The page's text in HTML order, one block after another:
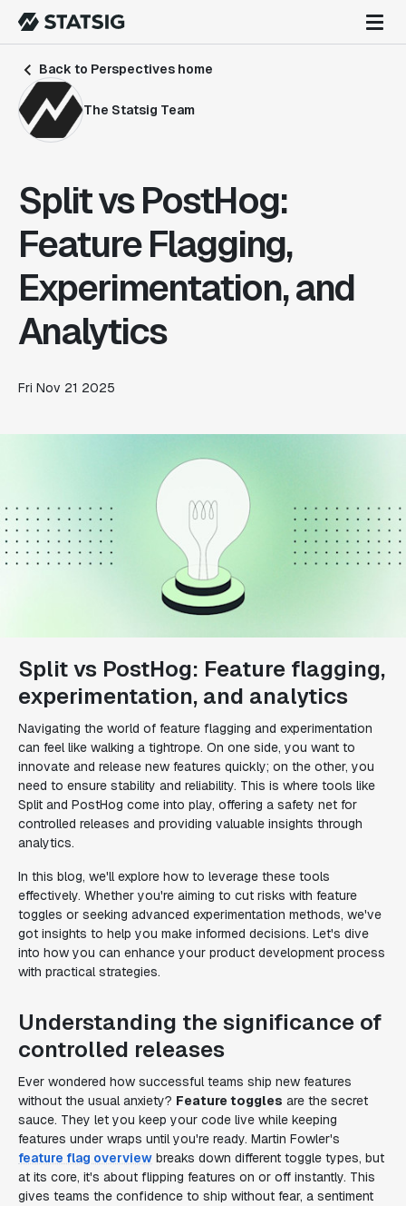
Back to Perspectives home
The Statsig Team
Split vs PostHog:
Feature Flagging,
Experimentation, and
Analytics
Fri Nov 21 2025
Split vs PostHog: Feature flagging,
experimentation, and analytics
Navigating the world of feature flagging and experimentation
can feel like walking a tightrope. On one side, you want to
innovate and release new features quickly; on the other, you
need to ensure stability and reliability. This is where tools like
Split and PostHog come into play, offering a safety net for
controlled releases and providing valuable insights through
analytics.
In this blog, we'll explore how to leverage these tools
effectively. Whether you're aiming to cut risks with feature
toggles or seeking advanced experimentation methods, we've
got insights to help you make informed decisions. Let's dive
into how you can enhance your product development process
with practical strategies.
Understanding the significance of
controlled releases
Ever wondered how successful teams ship new features
without the usual anxiety? Feature toggles are the secret
sauce. They let you keep your code live while keeping
features under wraps until you're ready. Martin Fowler's
feature flag overview breaks down different toggle types, but
at its core, it's about flipping features on or off instantly. This
gives teams the confidence to ship without fear, a sentiment